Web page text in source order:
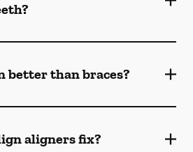
better than braces?
aligners fix?